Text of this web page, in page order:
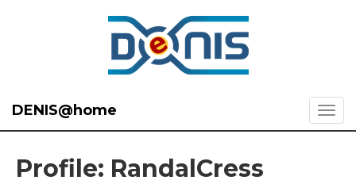
DENIS@home
Profile: RandalCress